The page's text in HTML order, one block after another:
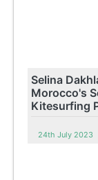
Selina
Morocco's
Kitesurfing
24th July 2023